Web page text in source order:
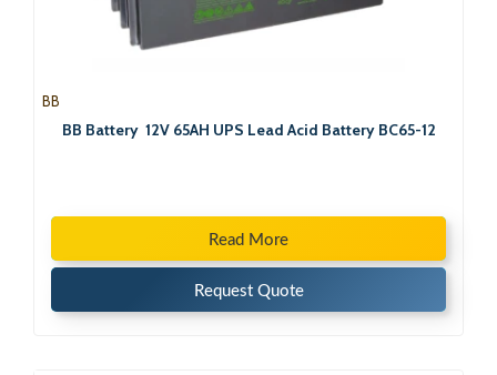
BB
BB Battery 12V 65AH UPS Lead Acid Battery BC65-12
Read More
Request Quote